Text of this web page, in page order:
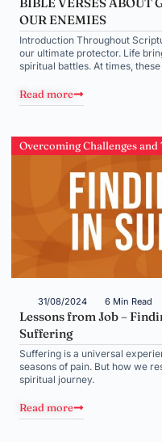
OUR ENEMIES
Introduction Throughout
our ultimate protector. Life
spiritual battles. At times,
Read more
Overcoming Challenges and
31/08/2024 6 Min Read
Lessons from Job –
Suffering
Suffering is a universal
seasons of pain. But how we
spiritual journey.
Read more